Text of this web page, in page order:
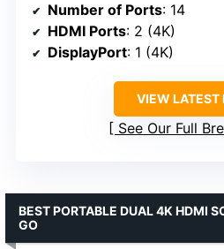
Number of Ports: 14
HDMI Ports: 2 (4K)
DisplayPort: 1 (4K)
VIEW LATEST
See Our Full
BEST PORTABLE DUAL 4K HDMI
GO